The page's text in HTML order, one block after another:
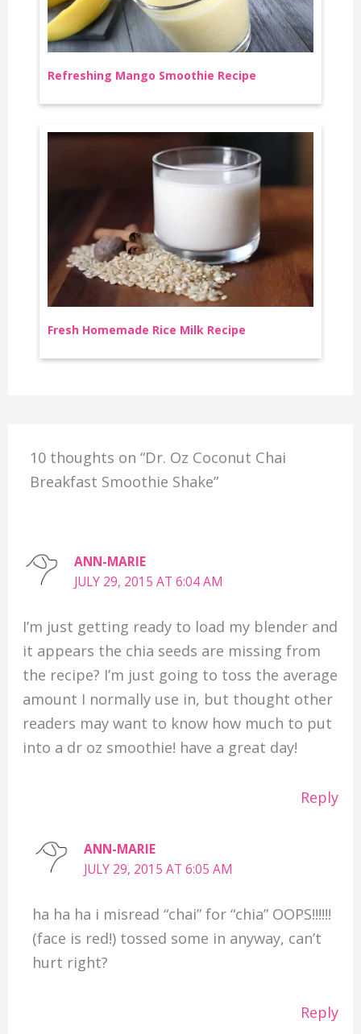
Refreshing Mango Smoothie Recipe
Fresh Homemade Rice Milk Recipe
10 thoughts on “Dr. Oz Coconut Chai
Breakfast Smoothie Shake”
ANN-MARIE
JULY 29, 2015 AT 6:04 AM
I’m just getting ready to load my blender and
it appears the chia seeds are missing from
the recipe? I’m just going to toss the average
amount I normally use in, but thought other
readers may want to know how much to put
into a dr oz smoothie! have a great day!
Reply
ANN-MARIE
JULY 29, 2015 AT 6:05 AM
ha ha ha i misread “chai” for “chia” OOPS!!!!!!
(face is red!) tossed some in anyway, can’t
hurt right?
Reply